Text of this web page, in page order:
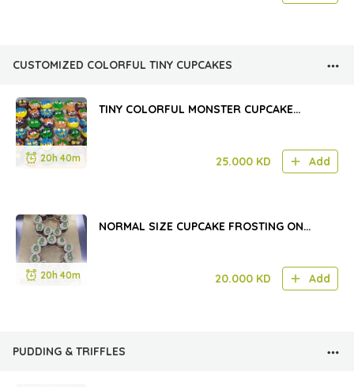
CUSTOMIZED COLORFUL TINY CUPCAKES
20h 40m
TINY COLORFUL MONSTER CUPCAKE
25.000 KD Add
20h 40m
NORMAL SIZE CUPCAKE FROSTING ON
20.000 KD Add
PUDDING & TRIFFLES